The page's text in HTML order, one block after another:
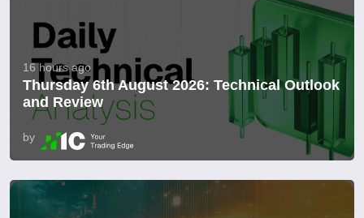
16 hours ago
Thursday 6th August 2026: Technical Outlook
and Review
by